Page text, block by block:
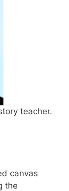
teacher.
canvas
the